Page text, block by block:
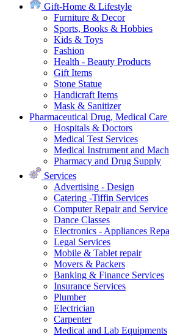
Gift-Home & Lifestyle
Furniture & Decor
Sports, Books & Hobbies
Kids & Toys
Fashion
Health - Beauty Products
Gift Items
Stone Statue
Handicraft Items
Mask & Sanitizer
Pharmaceutical Drug, Medical
Hospitals & Doctors
Medical Test Services
Medical Instrument and
Pharmacy and Drug Supply
Services
Advertising - Design
Catering -Tiffin Services
Computer Repair and Service
Dance Classes
Electronics - Appliances
Legal Services
Mobile & Tablet repair
Movers & Packers
Banking & Finance Services
Insurance Services
Plumber
Electrician
Carpenter
Medical and Lab Equipments